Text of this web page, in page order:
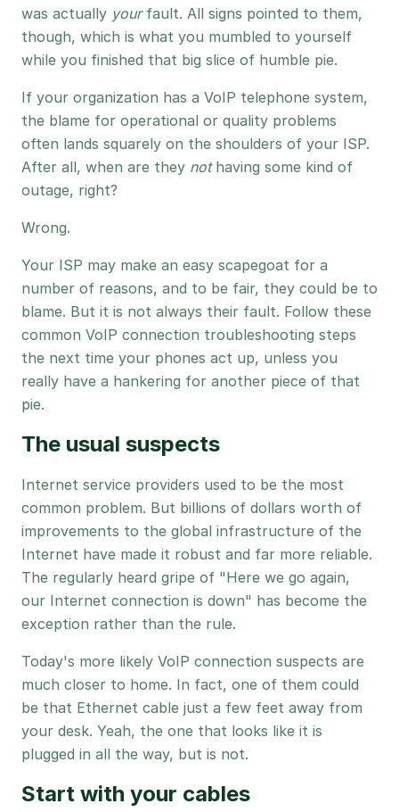
was actually yourfault. All signs pointed to them,
though, which is what you mumbled to yourself
while you finished that big slice of humble pie.
If your organization has a VoIP telephone system,
the blame for operational or quality problems
often lands squarely on the shoulders of your ISP.
After all, when are they nothaving some kind of
outage, right?
Wrong.
Your ISP may make an easy scapegoat for a
number of reasons, and to be fair, they could be to
blame. But it is not always their fault. Follow these
common VoIP connection troubleshooting steps
the next time your phones act up, unless you
really have a hankering for another piece of that
pie.
The usual suspects
Internet service providers used to be the most
common problem. But billions of dollars worth of
improvements to the global infrastructure of the
Internet have made it robust and far more reliable.
The regularly heard gripe of "Here we go again,
our Internet connection is down" has become the
exception rather than the rule.
Today's more likely VoIP connection suspects are
much closer to home. In fact, one of them could
be that Ethernet cable just a few feet away from
your desk. Yeah, the one that looks like it is
plugged in all the way, but is not.
Start with your cables